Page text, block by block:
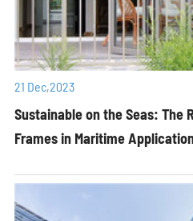
21 Dec,2023
Sustainable on the Seas: The
Frames in Maritime